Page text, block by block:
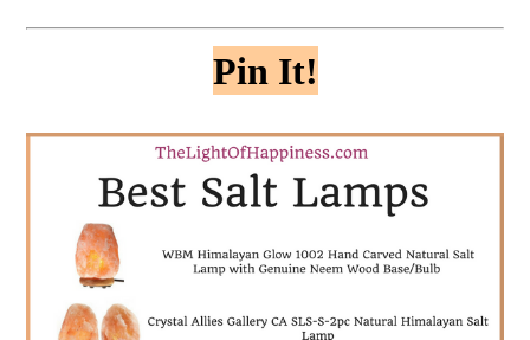
Pin It!